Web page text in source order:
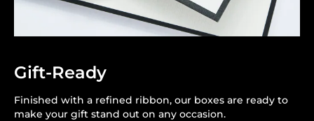
Gift-Ready
Finished with a refined ribbon, our boxes are ready to
make your gift stand out on any occasion.